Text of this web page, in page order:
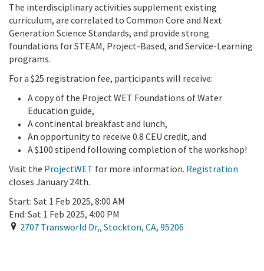
The interdisciplinary activities supplement existing
curriculum, are correlated to Common Core and Next
Generation Science Standards, and provide strong
foundations for STEAM, Project-Based, and Service-Learning
programs.
For a $25 registration fee, participants will receive:
A copy of the Project WET Foundations of Water
Education guide,
A continental breakfast and lunch,
An opportunity to receive 0.8 CEU credit, and
A $100 stipend following completion of the workshop!
Visit the ProjectWET for more information. Registration
closes January 24th.
Start: Sat 1 Feb 2025, 8:00 AM
End: Sat 1 Feb 2025, 4:00 PM
2707 Transworld Dr,, Stockton, CA, 95206